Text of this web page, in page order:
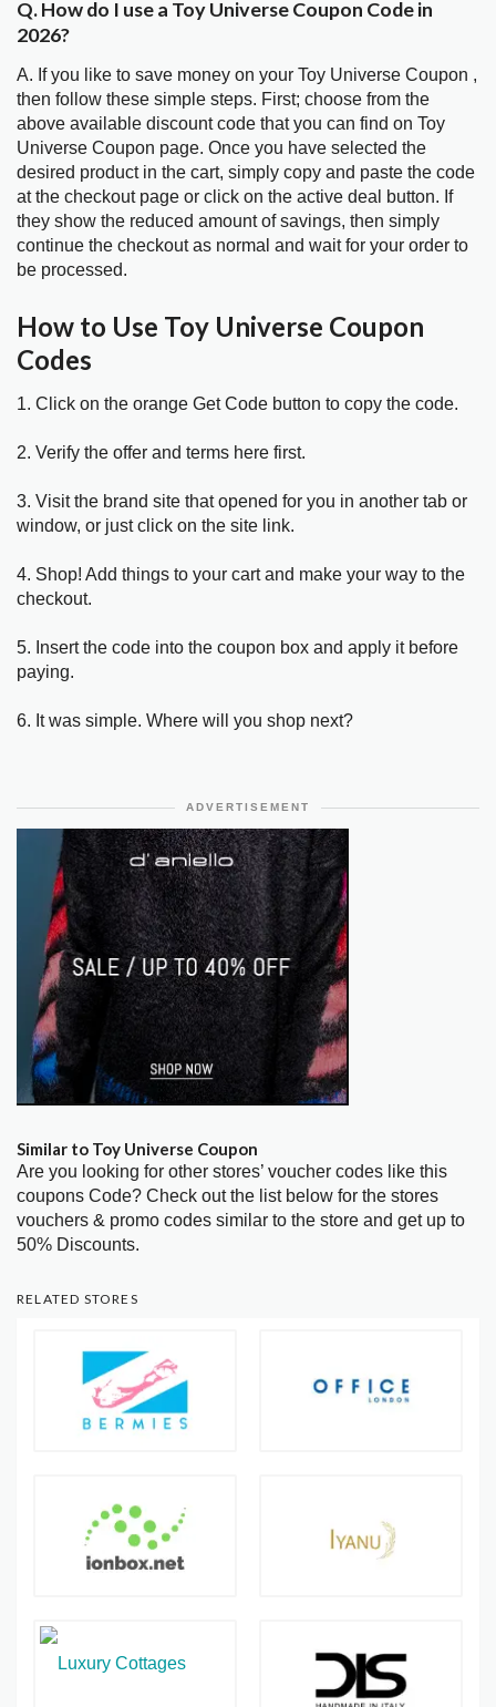
Q. How do I use a Toy Universe Coupon Code in
2026?
A. If you like to save money on your Toy Universe Coupon ,
then follow these simple steps. First; choose from the
above available discount code that you can find on Toy
Universe Coupon page. Once you have selected the
desired product in the cart, simply copy and paste the code
at the checkout page or click on the active deal button. If
they show the reduced amount of savings, then simply
continue the checkout as normal and wait for your order to
be processed.
How to Use Toy Universe Coupon
Codes
1. Click on the orange Get Code button to copy the code.
2. Verify the offer and terms here first.
3. Visit the brand site that opened for you in another tab or
window, or just click on the site link.
4. Shop! Add things to your cart and make your way to the
checkout.
5. Insert the code into the coupon box and apply it before
paying.
6. It was simple. Where will you shop next?
ADVERTISEMENT
Similar to Toy Universe Coupon
Are you looking for other stores’ voucher codes like this
coupons Code? Check out the list below for the stores
vouchers & promo codes similar to the store and get up to
50% Discounts.
RELATED STORES